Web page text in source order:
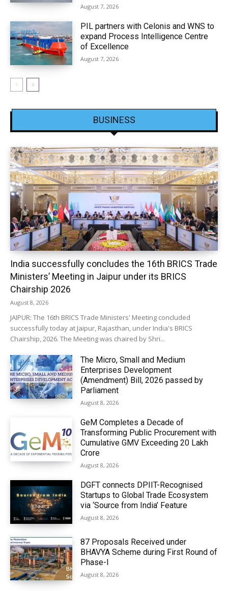
August 7, 2026
PIL partners with Celonis and WNS to
expand Process Intelligence Centre
of Excellence
August 7, 2026
BUSINESS
India successfully concludes the 16th BRICS Trade
Ministers’ Meeting in Jaipur under its BRICS
Chairship 2026
August 8, 2026
JAIPUR: The 16th BRICS Trade Ministers' Meeting concluded
successfully today at Jaipur, Rajasthan, under India's BRICS
Chairship, 2026. The Meeting was chaired by Shri...
The Micro, Small and Medium
Enterprises Development
(Amendment) Bill, 2026 passed by
Parliament
August 8, 2026
GeM Completes a Decade of
Transforming Public Procurement with
Cumulative GMV Exceeding ₹20 Lakh
Crore
August 8, 2026
DGFT connects DPIIT-Recognised
Startups to Global Trade Ecosystem
via ‘Source from India’ Feature
August 8, 2026
87 Proposals Received under
BHAVYA Scheme during First Round of
Phase-I
August 8, 2026